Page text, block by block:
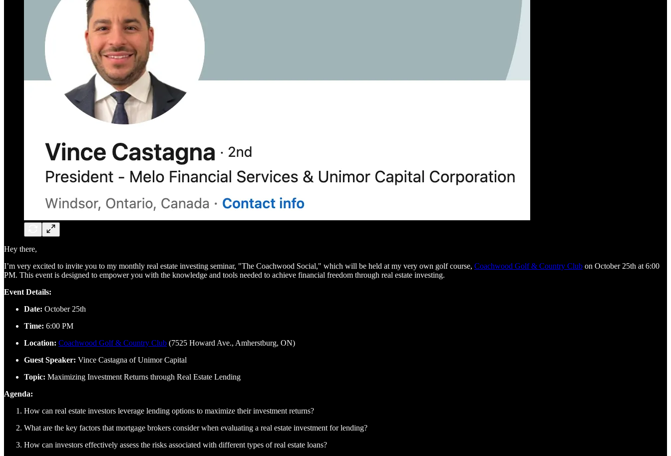
Hey there,
I’m very excited to invite you to my monthly real estate investing seminar, "The Coachwood Social," which will be held at my very own golf course, Coachwood Golf & Country Club on October 25th at 6:00
PM. This event is designed to empower you with the knowledge and tools needed to achieve financial freedom through real estate investing.
Event Details:
Date: October 25th
Time: 6:00 PM
Location: Coachwood Golf & Country Club (7525 Howard Ave., Amherstburg, ON)
Guest Speaker: Vince Castagna of Unimor Capital
Topic: Maximizing Investment Returns through Real Estate Lending
Agenda:
How can real estate investors leverage lending options to maximize their investment returns?
What are the key factors that mortgage brokers consider when evaluating a real estate investment for lending?
How can investors effectively assess the risks associated with different types of real estate loans?